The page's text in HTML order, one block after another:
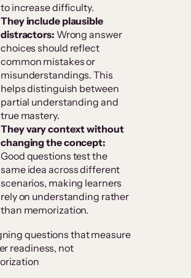
to increase difficulty.
They include plausible
distractors: Wrong answer
choices should reflect
common mistakes or
misunderstandings. This
helps distinguish between
partial understanding and
true mastery.
They vary context without
changing the concept:
Good questions test the
same idea across different
scenarios, making learners
rely on understanding rather
than memorization.
questions that measure
readiness, not